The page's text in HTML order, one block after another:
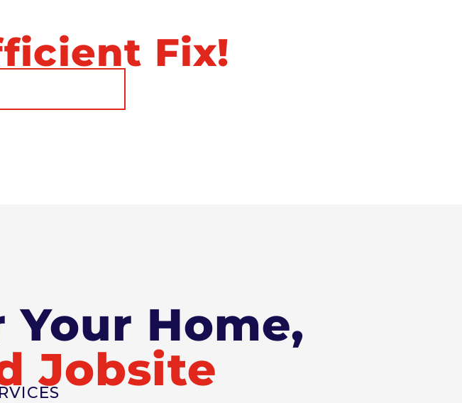
Call Away
Fix!
Home,
Jobsite